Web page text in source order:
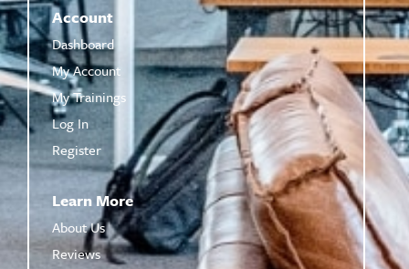
Account
Dashboard
My Account
My Trainings
Log In
Register
Learn More
About Us
Reviews